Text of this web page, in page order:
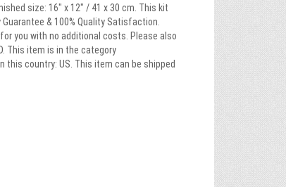
size: 16″ x 12″ / 41 x 30 cm. This kit
& 100% Quality Satisfaction.
you with no additional costs. Please also
This item is in the category
this country: US. This item can be shipped